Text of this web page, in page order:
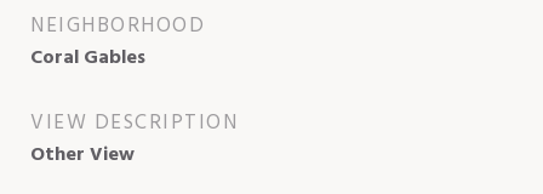
NEIGHBORHOOD
Coral Gables
VIEW DESCRIPTION
Other View